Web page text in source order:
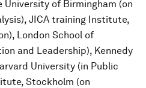
of Birmingham (on
JICA training Institute,
London School of
and Leadership), Kennedy
University (in Public
Stockholm (on